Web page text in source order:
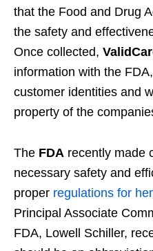
that the Food and Drug
the safety and
Once collected,
information with the
customer identities and
property of the
The FDA recently made
necessary safety and
proper regulations for
Principal Associate
FDA, Lowell Schiller,